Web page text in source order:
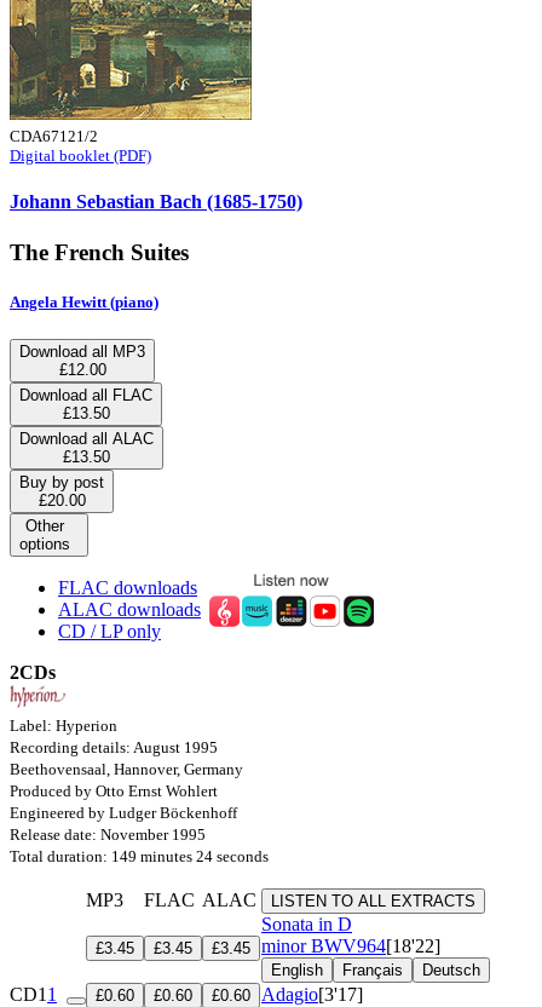
CDA67121/2
Digital booklet (PDF)
Johann Sebastian Bach (1685-1750)
The French Suites
Angela Hewitt (piano)
Download all MP3
£12.00
Download all FLAC
£13.50
Download all ALAC
£13.50
Buy by post
£20.00
Other
options
FLAC downloads
ALAC downloads
CD / LP only
2CDs
Label: Hyperion
Recording details: August 1995
Beethovensaal, Hannover, Germany
Produced by Otto Ernst Wohlert
Engineered by Ludger Böckenhoff
Release date: November 1995
Total duration: 149 minutes 24 seconds
MP3 FLAC ALAC LISTEN TO ALL EXTRACTS
£3.45 £3.45 £3.45
Sonata in D
minorBWV964[18'22]
English Français Deutsch
CD1 1 £0.60 £0.60 £0.60 Adagio[3'17]